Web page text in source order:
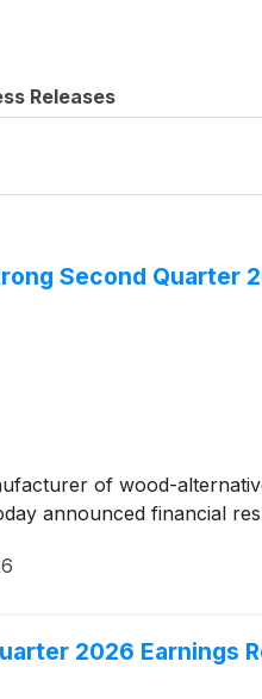
Releases
Second Quarter
of wood-
announced financial
2026 Earnings